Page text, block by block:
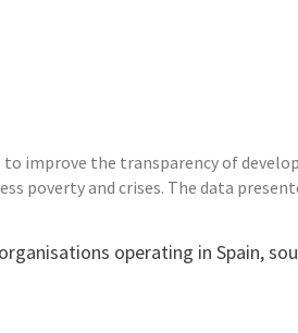
improve the transparency of
poverty and crises. The data
operating in Spain,